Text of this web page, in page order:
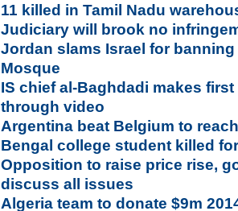
11 killed in Tamil Nadu
Judiciary will brook no
Jordan slams Israel for
Mosque
IS chief al-Baghdadi makes
through video
Argentina beat Belgium to
Bengal college student killed
Opposition to raise price rise,
discuss all issues
Algeria team to donate $9m